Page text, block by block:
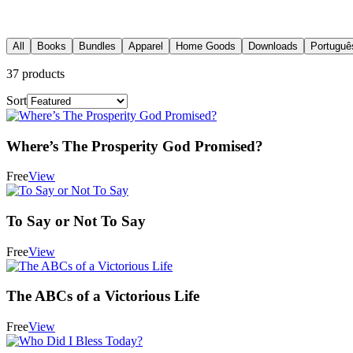
All Books Bundles Apparel Home Goods Downloads
37 products
Sort
Where’s The Prosperity God Promised?
FreeView
To Say or Not To Say
FreeView
The ABCs of a Victorious Life
FreeView